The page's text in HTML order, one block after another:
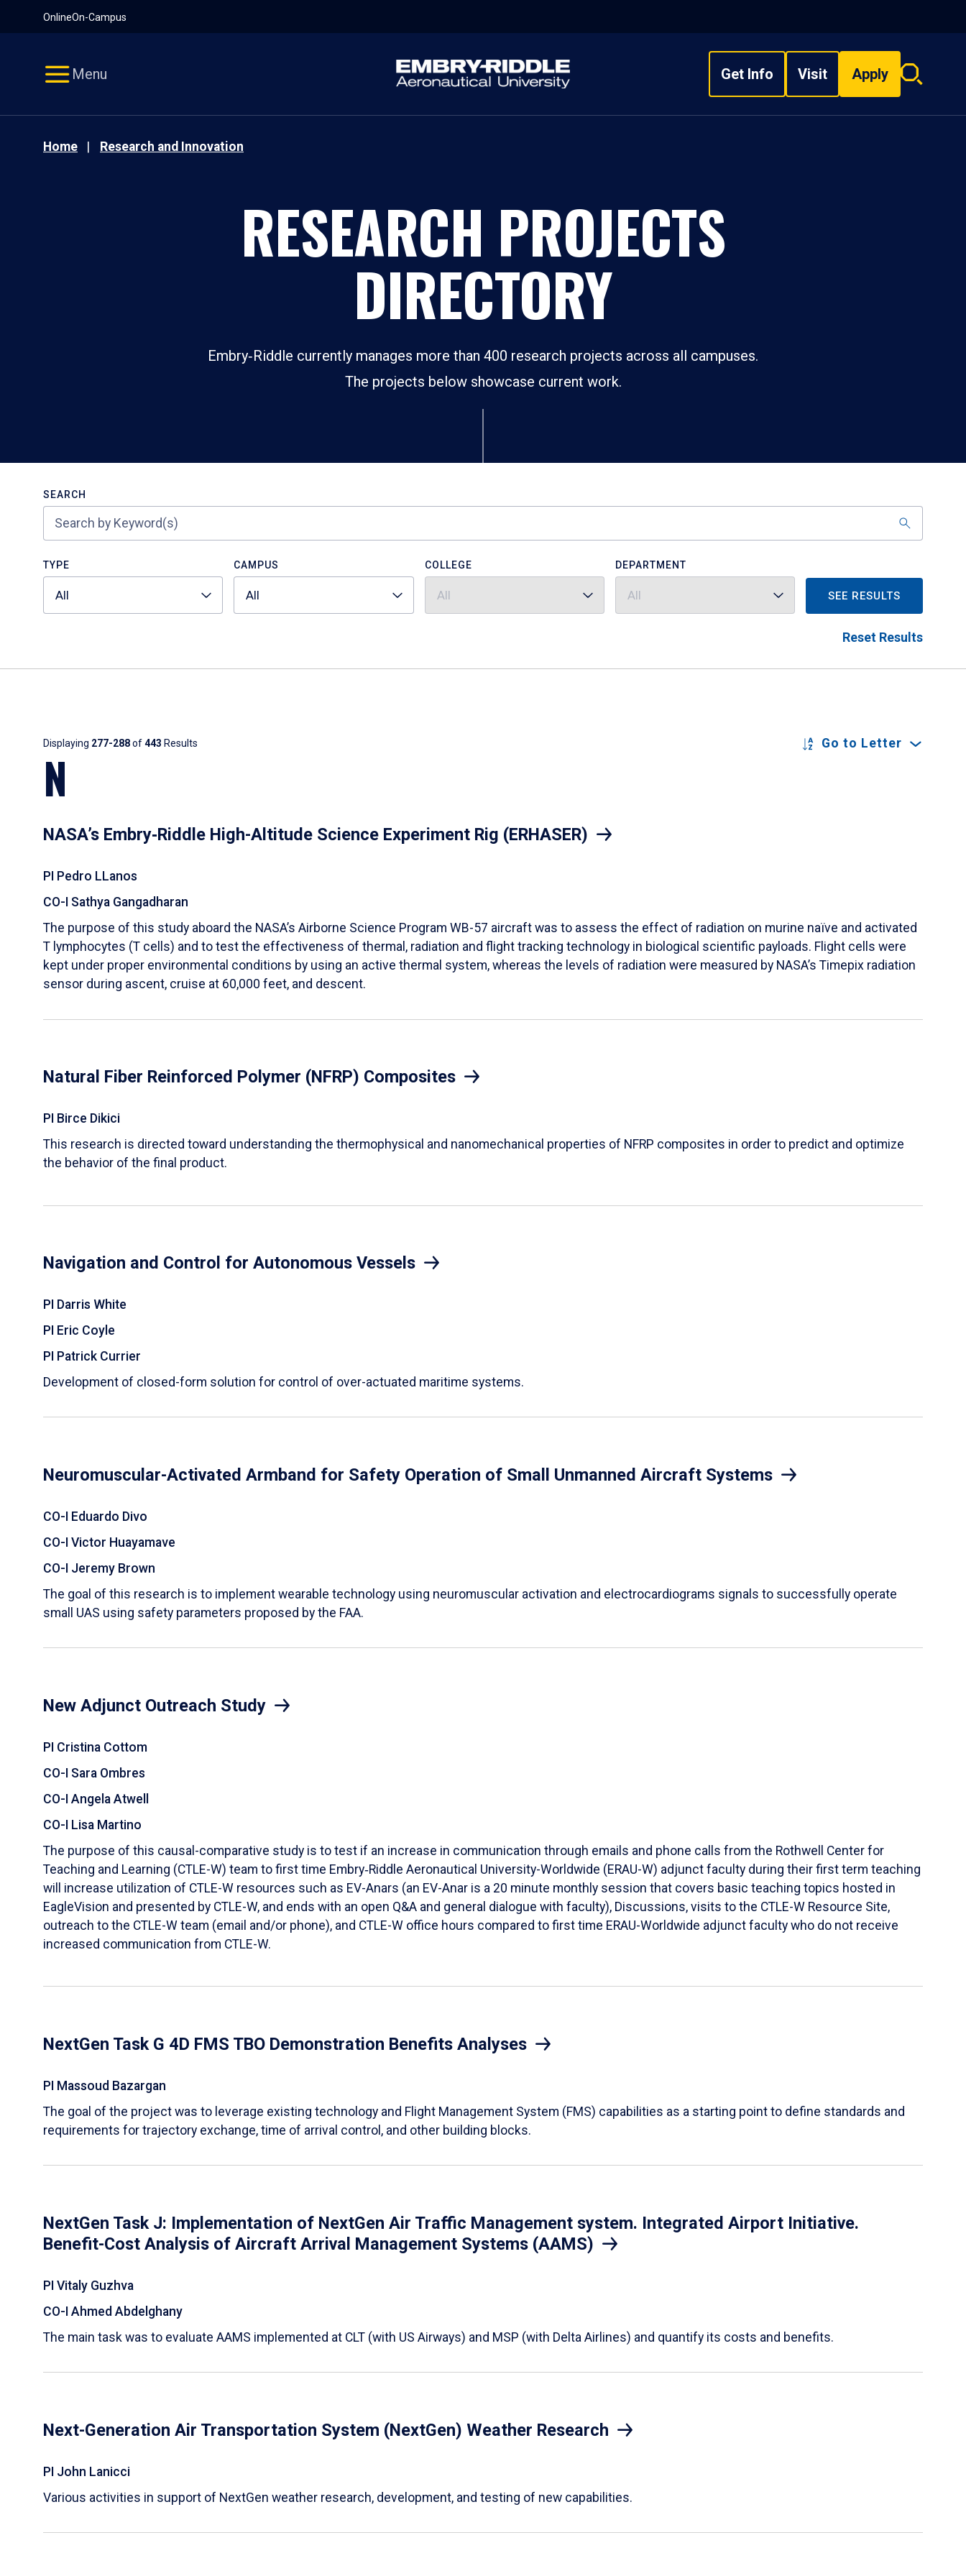
OnlineOn-Campus
Menu Get Info Visit Apply
Search
Home Research and Innovation
RESEARCH PROJECTS
DIRECTORY
Embry‑Riddle currently manages more than 400 research projects across all campuses.
The projects below showcase current work.
SEARCH
TYPE
All
CAMPUS
All
COLLEGE
All
DEPARTMENT
All SEE RESULTS
Reset Results
Results
Displaying 277-288of443 Results Go to Letter
N
NASA’s Embry‑Riddle High-Altitude Science Experiment Rig (ERHASER)
PI Pedro LLanos
CO-I Sathya Gangadharan
The purpose of this study aboard the NASA’s Airborne Science Program WB-57 aircraft was to assess the effect of radiation on murine naïve and activated
T lymphocytes (T cells) and to test the effectiveness of thermal, radiation and flight tracking technology in biological scientific payloads. Flight cells were
kept under proper environmental conditions by using an active thermal system, whereas the levels of radiation were measured by NASA’s Timepix radiation
sensor during ascent, cruise at 60,000 feet, and descent.
Natural Fiber Reinforced Polymer (NFRP) Composites
PI Birce Dikici
This research is directed toward understanding the thermophysical and nanomechanical properties of NFRP composites in order to predict and optimize
the behavior of the final product.
Navigation and Control for Autonomous Vessels
PI Darris White
PI Eric Coyle
PI Patrick Currier
Development of closed-form solution for control of over-actuated maritime systems.
Neuromuscular-Activated Armband for Safety Operation of Small Unmanned Aircraft Systems
CO-I Eduardo Divo
CO-I Victor Huayamave
CO-I Jeremy Brown
The goal of this research is to implement wearable technology using neuromuscular activation and electrocardiograms signals to successfully operate
small UAS using safety parameters proposed by the FAA.
New Adjunct Outreach Study
PI Cristina Cottom
CO-I Sara Ombres
CO-I Angela Atwell
CO-I Lisa Martino
The purpose of this causal-comparative study is to test if an increase in communication through emails and phone calls from the Rothwell Center for
Teaching and Learning (CTLE-W) team to first time Embry‑Riddle Aeronautical University-Worldwide (ERAU-W) adjunct faculty during their first term teaching
will increase utilization of CTLE-W resources such as EV-Anars (an EV-Anar is a 20 minute monthly session that covers basic teaching topics hosted in
EagleVision and presented by CTLE-W, and ends with an open Q&A and general dialogue with faculty), Discussions, visits to the CTLE-W Resource Site,
outreach to the CTLE-W team (email and/or phone), and CTLE-W office hours compared to first time ERAU-Worldwide adjunct faculty who do not receive
increased communication from CTLE-W.
NextGen Task G 4D FMS TBO Demonstration Benefits Analyses
PI Massoud Bazargan
The goal of the project was to leverage existing technology and Flight Management System (FMS) capabilities as a starting point to define standards and
requirements for trajectory exchange, time of arrival control, and other building blocks.
NextGen Task J: Implementation of NextGen Air Traffic Management system. Integrated Airport Initiative.
Benefit-Cost Analysis of Aircraft Arrival Management Systems (AAMS)
PI Vitaly Guzhva
CO-I Ahmed Abdelghany
The main task was to evaluate AAMS implemented at CLT (with US Airways) and MSP (with Delta Airlines) and quantify its costs and benefits.
Next-Generation Air Transportation System (NextGen) Weather Research
PI John Lanicci
Various activities in support of NextGen weather research, development, and testing of new capabilities.